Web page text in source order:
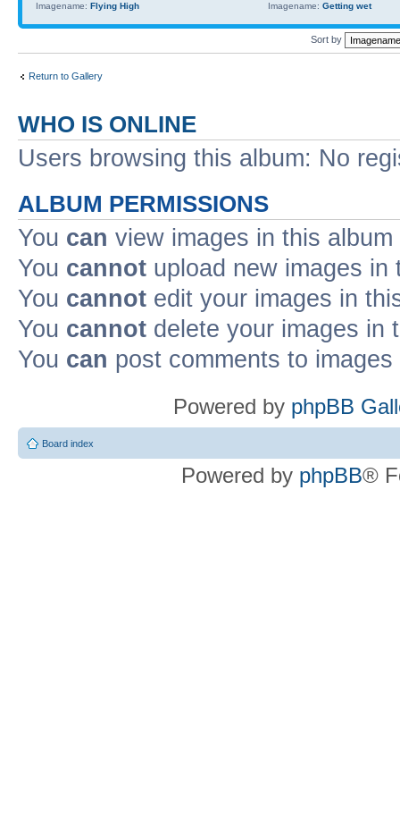
Imagename: Flying High Imagename: Getting wet
Sort by
Return to Gallery
WHO IS ONLINE
Users browsing this album: No
ALBUM PERMISSIONS
You can view images in this album
You cannot upload new images in
You cannot edit your images in
You cannot delete your images in
You can post comments to
Powered by phpBB
Board index
Powered by phpBB®